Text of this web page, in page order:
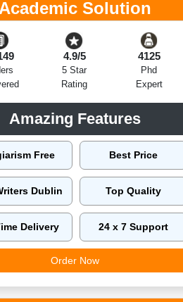
Academic Solution
4.9/5
5 Star
Rating
4125
Phd
Expert
Amazing Features
Free Best Price
Dublin Top Quality
Delivery 24 x 7 Support
Order Now